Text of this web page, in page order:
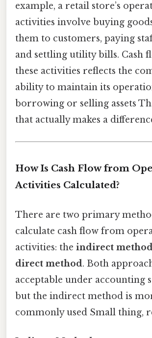
example, a retail store’s
activities involve buying
them to customers, paying
and settling utility bills. Cash
these activities reflects the
ability to maintain its
borrowing or selling assets
that actually makes a
How Is Cash Flow from
Activities Calculated?
There are two primary
calculate cash flow from
activities: the indirect
direct method. Both
acceptable under accounting
but the indirect method is
commonly used Small thing,